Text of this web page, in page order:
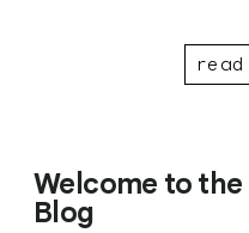
Welcome to
Blog